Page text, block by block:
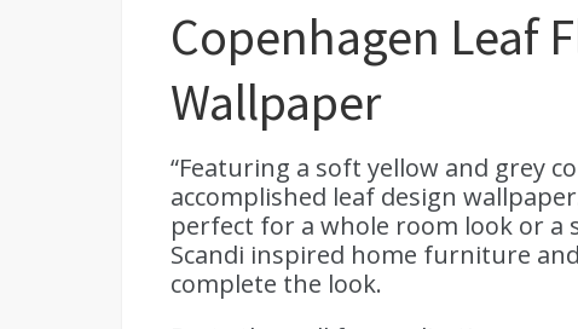
Copenhagen Leaf
Wallpaper
“Featuring a soft yellow and grey
accomplished leaf design
perfect for a whole room look or
Scandi inspired home furniture
complete the look.